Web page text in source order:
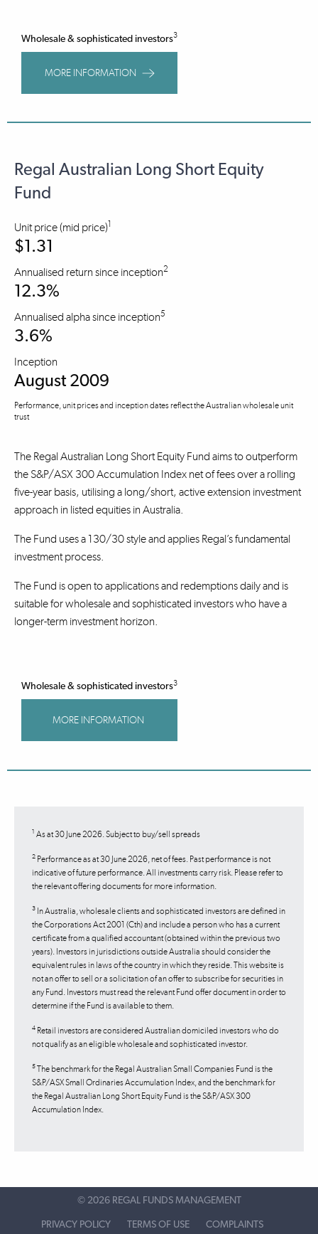
Wholesale & sophisticated investors3
MORE INFORMATION
Regal Australian Long Short Equity
Fund
Unit price (mid price)1
$1.31
Annualised return since inception2
12.3%
Annualised alpha since inception5
3.6%
Inception
August 2009
Performance, unit prices and inception dates reflect the Australian wholesale unit
trust
The Regal Australian Long Short Equity Fund aims to outperform
the S&P/ASX 300 Accumulation Index net of fees over a rolling
five-year basis, utilising a long/short, active extension investment
approach in listed equities in Australia.
The Fund uses a 130/30 style and applies Regal’s fundamental
investment process.
The Fund is open to applications and redemptions daily and is
suitable for wholesale and sophisticated investors who have a
longer-term investment horizon.
Wholesale & sophisticated investors3
MORE INFORMATION
1 As at 30 June 2026. Subject to buy/sell spreads
2 Performance as at 30 June 2026, net of fees. Past performance is not
indicative of future performance. All investments carry risk. Please refer to
the relevant offering documents for more information.
3 In Australia, wholesale clients and sophisticated investors are defined in
the Corporations Act 2001 (Cth) and include a person who has a current
certificate from a qualified accountant (obtained within the previous two
years). Investors in jurisdictions outside Australia should consider the
equivalent rules in laws of the country in which they reside. This website is
not an offer to sell or a solicitation of an offer to subscribe for securities in
any Fund. Investors must read the relevant Fund offer document in order to
determine if the Fund is available to them.
4 Retail investors are considered Australian domiciled investors who do
not qualify as an eligible wholesale and sophisticated investor.
5The benchmark for the Regal Australian Small Companies Fund is the
S&P/ASX Small Ordinaries Accumulation Index, and the benchmark for
the Regal Australian Long Short Equity Fund is the S&P/ASX 300
Accumulation Index.
© 2026 REGAL FUNDS MANAGEMENT
PRIVACY POLICY TERMS OF USE COMPLAINTS